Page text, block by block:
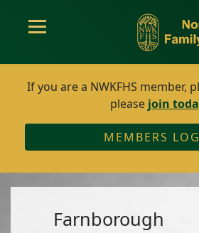
If you are a NWKFHS member,
please join
MEMBERS
Farnborough